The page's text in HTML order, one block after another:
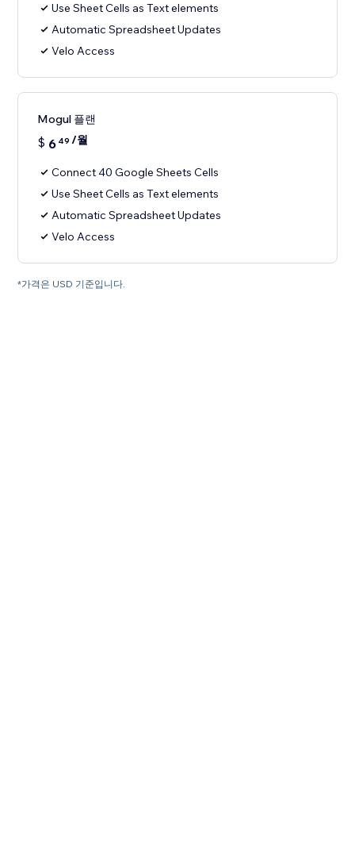
Use Sheet Cells as Text elements
Automatic Spreadsheet Updates
Velo Access
Mogul 플랜
$ 6 49 /월
Connect 40 Google Sheets Cells
Use Sheet Cells as Text elements
Automatic Spreadsheet Updates
Velo Access
*가격은 USD 기준입니다.